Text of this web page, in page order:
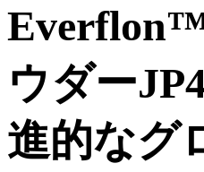
ウダー
進的なグ